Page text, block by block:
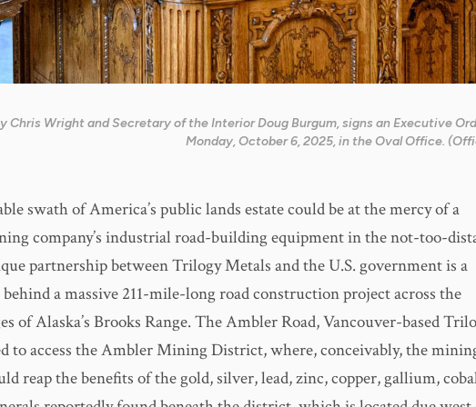
Chris Wright and Secretary of the Interior Doug Burgum, signs an Executive
Monday, October 6, 2025, in the Oval Office.
swath of America’s public lands estate could be at the mercy of a
company’s industrial road-building equipment in the not-too-
partnership between Trilogy Metals and the U.S. government is a
a massive 211-mile-long road construction project across the
of Alaska’s Brooks Range. The Ambler Road, Vancouver-based
to access the Ambler Mining District, where, conceivably, the
reap the benefits of the gold, silver, lead, zinc, copper, gallium,